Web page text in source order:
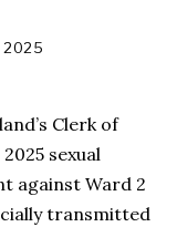
2025
2
2
0
Clerk of
sexual
against Ward 2
transmitted